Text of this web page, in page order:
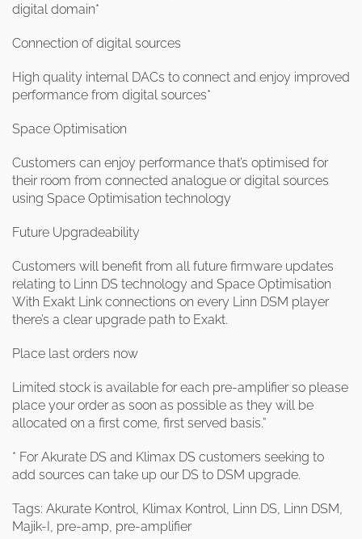
digital domain*
Connection of digital sources
High quality internal DACs to connect and enjoy improved
performance from digital sources*
Space Optimisation
Customers can enjoy performance that’s optimised for
their room from connected analogue or digital sources
using Space Optimisation technology
Future Upgradeability
Customers will benefit from all future firmware updates
relating to Linn DS technology and Space Optimisation
With Exakt Link connections on every Linn DSM player
there’s a clear upgrade path to Exakt.
Place last orders now
Limited stock is available for each pre-amplifier so please
place your order as soon as possible as they will be
allocated on a first come, first served basis.”
* For Akurate DS and Klimax DS customers seeking to
add sources can take up our DS to DSM upgrade.
Tags: Akurate Kontrol, Klimax Kontrol, Linn DS, Linn DSM,
Majik-I, pre-amp, pre-amplifier